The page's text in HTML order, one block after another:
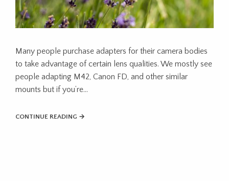
Many people purchase adapters for their camera bodies
to take advantage of certain lens qualities. We mostly see
people adapting M42, Canon FD, and other similar
mounts but if you’re…
CONTINUE READING →